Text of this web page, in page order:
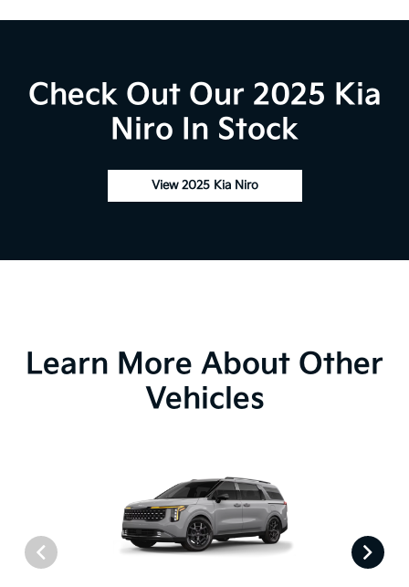
Check Out Our 2025 Kia
Niro In Stock
View 2025 Kia Niro
Learn More About Other
Vehicles